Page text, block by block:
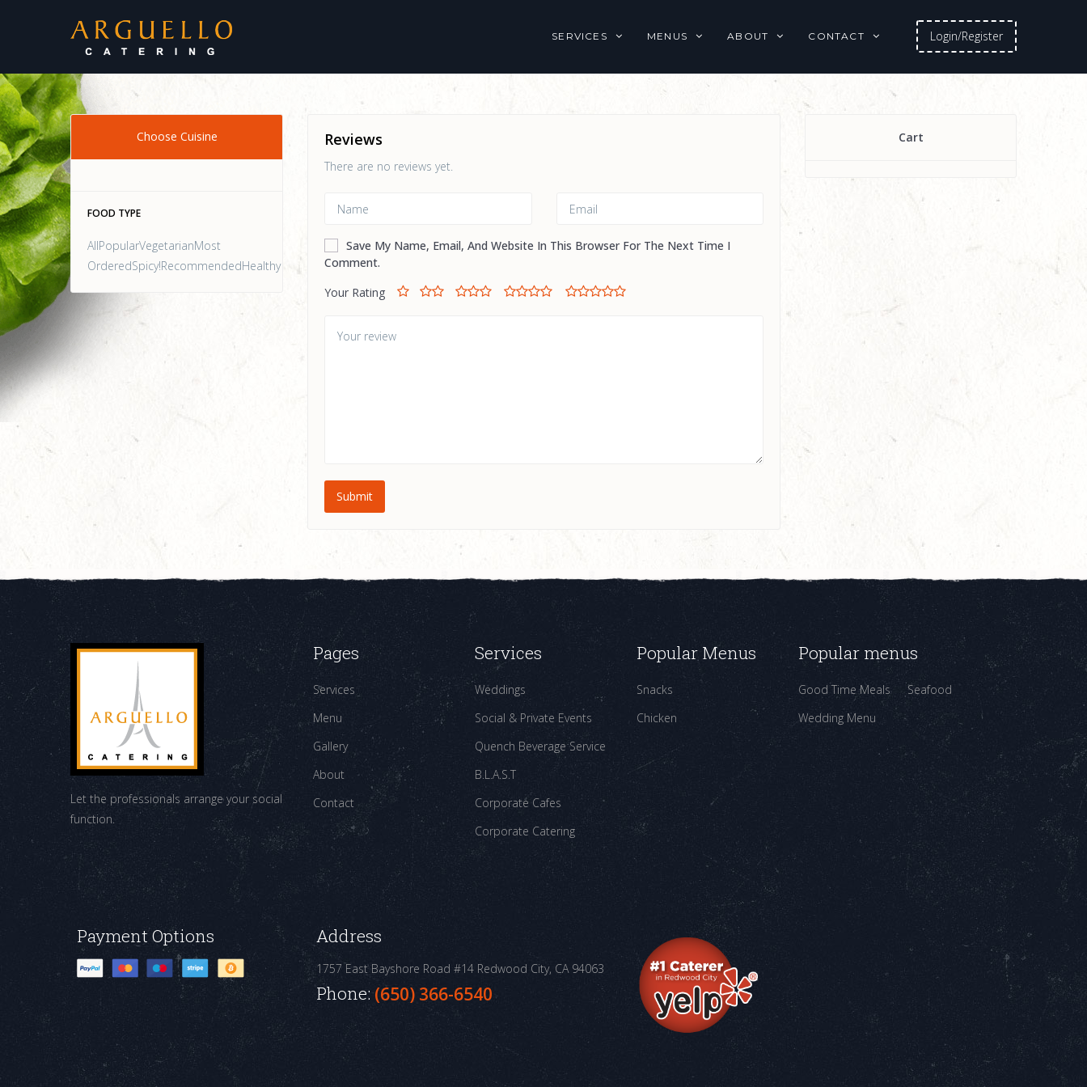
Login/Register
SERVICES MENUS ABOUT CONTACT
Choose Cuisine
FOOD TYPE
AllPopularVegetarianMost
OrderedSpicy!RecommendedHealthy
Reviews
There are no reviews yet.
Save My Name, Email, And Website In This Browser For The Next Time I
Comment.
Your Rating
Cart
Let the professionals arrange your social
function.
Pages
Services
Menu
Gallery
About
Contact
Services
Weddings
Social & Private Events
Quench Beverage Service
B.L.A.S.T
Corporate Cafes
Corporate Catering
Popular Menus
Snacks
Chicken
Popular menus
Good Time Meals
Seafood
Wedding Menu
Payment Options Address
1757 East Bayshore Road #14Redwood City, CA 94063
Phone: (650) 366-6540